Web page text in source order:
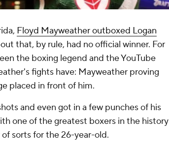
Floyd Mayweather outboxed Logan
that, by rule, had no official winner. For
the boxing legend and the YouTube
fights have: Mayweather proving
placed in front of him.
and even got in a few punches of his
one of the greatest boxers in the history
sorts for the 26-year-old.